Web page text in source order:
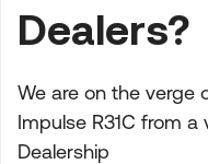
Dealers?
We are on the verge
Impulse R31C from
Dealership